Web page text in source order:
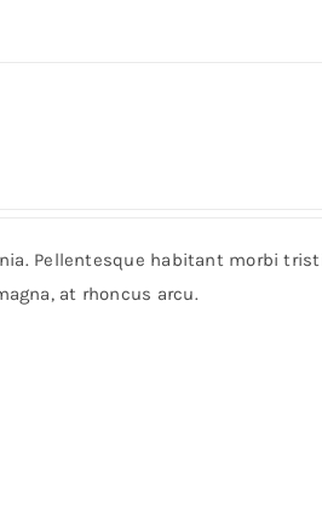
Pellentesque habitant morbi
at rhoncus arcu.